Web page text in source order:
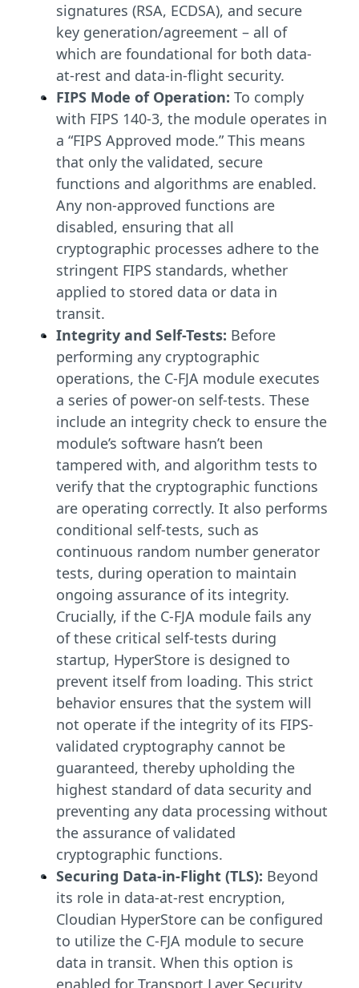
signatures (RSA, ECDSA), and secure
key generation/agreement – all of
which are foundational for both data-
at-rest and data-in-flight security.
FIPS Mode of Operation: To comply
with FIPS 140-3, the module operates in
a “FIPS Approved mode.” This means
that only the validated, secure
functions and algorithms are enabled.
Any non-approved functions are
disabled, ensuring that all
cryptographic processes adhere to the
stringent FIPS standards, whether
applied to stored data or data in
transit.
Integrity and Self-Tests: Before
performing any cryptographic
operations, the C-FJA module executes
a series of power-on self-tests. These
include an integrity check to ensure the
module’s software hasn’t been
tampered with, and algorithm tests to
verify that the cryptographic functions
are operating correctly. It also performs
conditional self-tests, such as
continuous random number generator
tests, during operation to maintain
ongoing assurance of its integrity.
Crucially, if the C-FJA module fails any
of these critical self-tests during
startup, HyperStore is designed to
prevent itself from loading. This strict
behavior ensures that the system will
not operate if the integrity of its FIPS-
validated cryptography cannot be
guaranteed, thereby upholding the
highest standard of data security and
preventing any data processing without
the assurance of validated
cryptographic functions.
Securing Data-in-Flight (TLS): Beyond
its role in data-at-rest encryption,
Cloudian HyperStore can be configured
to utilize the C-FJA module to secure
data in transit. When this option is
enabled for Transport Layer Security